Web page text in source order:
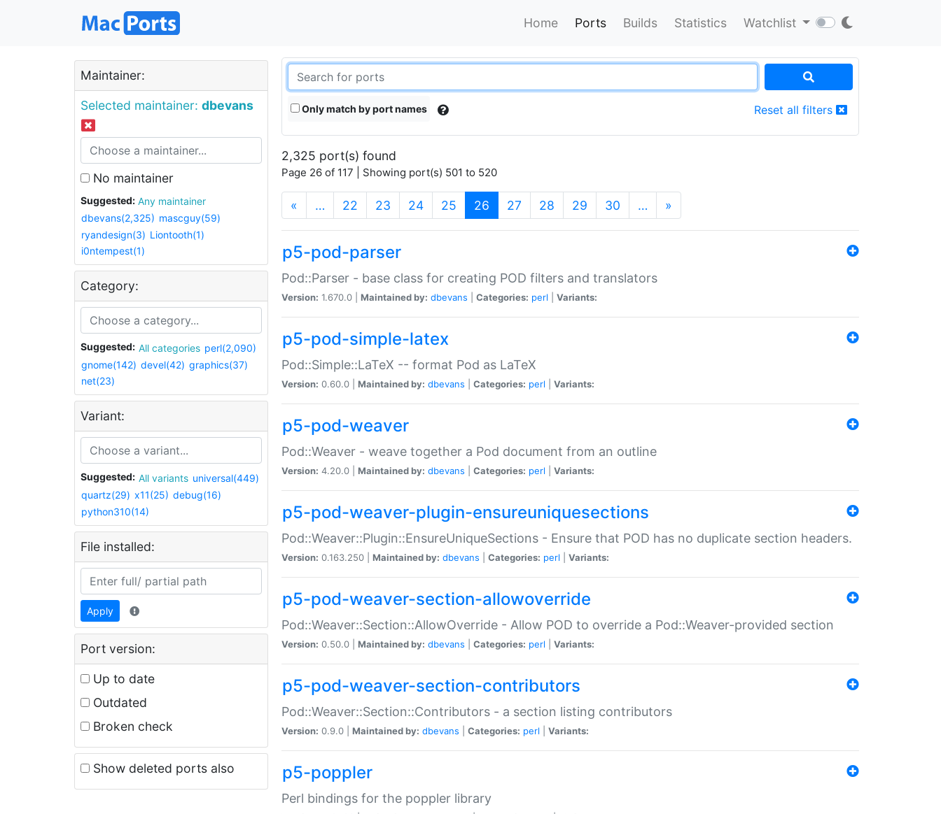
Home Ports Builds Statistics Watchlist
Maintainer:
Selected maintainer: dbevans
No maintainer
Suggested:
Any maintainer
dbevans(2,325) mascguy(59)
ryandesign(3) Liontooth(1)
i0ntempest(1)
Category:
Suggested: All categories perl(2,090)
gnome(142) devel(42) graphics(37)
net(23)
Variant:
Suggested: All variants universal(449)
quartz(29) x11(25) debug(16)
python310(14)
File installed:
Apply
Port version:
Up to date
Outdated
Broken check
Show deleted ports also
Only match by port names Reset all filters
2,325 port(s) found
Page 26 of 117 | Showing port(s) 501 to 520
« … 22 23 24 25 26 (current)
27 28 29 30 … »
p5-pod-parser
Pod::Parser - base class for creating POD filters and translators
Version: 1.670.0 | Maintained by: dbevans Categories: perl Variants:
p5-pod-simple-latex
Pod::Simple::LaTeX -- format Pod as LaTeX
Version: 0.60.0 | Maintained by: dbevans Categories: perl Variants:
p5-pod-weaver
Pod::Weaver - weave together a Pod document from an outline
Version: 4.20.0 | Maintained by: dbevans Categories: perl Variants:
p5-pod-weaver-plugin-ensureuniquesections
Pod::Weaver::Plugin::EnsureUniqueSections - Ensure that POD has no duplicate section headers.
Version: 0.163.250 | Maintained by: dbevans Categories: perl Variants:
p5-pod-weaver-section-allowoverride
Pod::Weaver::Section::AllowOverride - Allow POD to override a Pod::Weaver-provided section
Version: 0.50.0 | Maintained by: dbevans Categories: perl Variants:
p5-pod-weaver-section-contributors
Pod::Weaver::Section::Contributors - a section listing contributors
Version: 0.9.0 | Maintained by: dbevans Categories: perl Variants:
p5-poppler
Perl bindings for the poppler library